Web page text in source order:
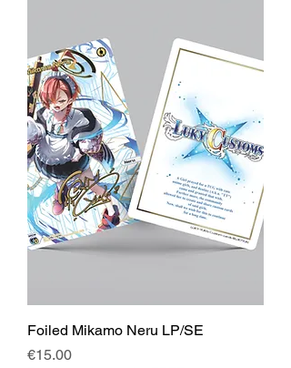
Foiled Mikamo Neru LP/SE
Price
€15.00